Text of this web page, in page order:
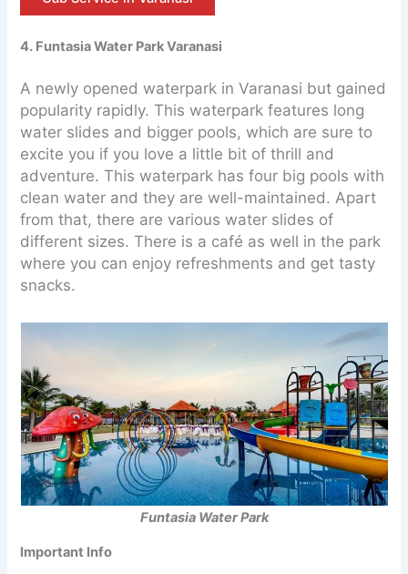
4. Funtasia Water Park Varanasi
A newly opened waterpark in Varanasi but gained
popularity rapidly. This waterpark features long
water slides and bigger pools, which are sure to
excite you if you love a little bit of thrill and
adventure. This waterpark has four big pools with
clean water and they are well-maintained. Apart
from that, there are various water slides of
different sizes. There is a café as well in the park
where you can enjoy refreshments and get tasty
snacks.
Funtasia Water Park
Important Info